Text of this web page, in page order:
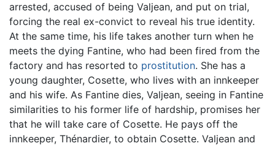
arrested, accused of being Valjean, and put on trial,
forcing the real ex-convict to reveal his true identity.
At the same time, his life takes another turn when he
meets the dying Fantine, who had been fired from the
factory and has resorted to prostitution. She has a
young daughter, Cosette, who lives with an innkeeper
and his wife. As Fantine dies, Valjean, seeing in Fantine
similarities to his former life of hardship, promises her
that he will take care of Cosette. He pays off the
innkeeper, Thénardier, to obtain Cosette. Valjean and